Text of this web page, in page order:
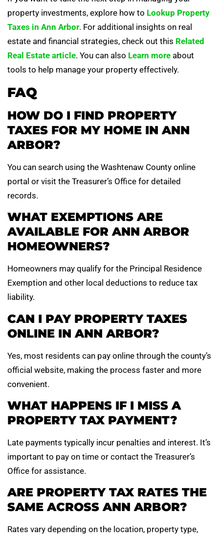
property investments, explore how to Lookup Property
Taxes in Ann Arbor. For additional insights on real
estate and financial strategies, check out this Related
Real Estate article. You can also Learn more about
tools to help manage your property effectively.
FAQ
HOW DO I FIND PROPERTY
TAXES FOR MY HOME IN ANN
ARBOR?
You can search using the Washtenaw County online
portal or visit the Treasurer’s Office for detailed
records.
WHAT EXEMPTIONS ARE
AVAILABLE FOR ANN ARBOR
HOMEOWNERS?
Homeowners may qualify for the Principal Residence
Exemption and other local deductions to reduce tax
liability.
CAN I PAY PROPERTY TAXES
ONLINE IN ANN ARBOR?
Yes, most residents can pay online through the county’s
official website, making the process faster and more
convenient.
WHAT HAPPENS IF I MISS A
PROPERTY TAX PAYMENT?
Late payments typically incur penalties and interest. It’s
important to pay on time or contact the Treasurer’s
Office for assistance.
ARE PROPERTY TAX RATES THE
SAME ACROSS ANN ARBOR?
Rates vary depending on the location, property type,